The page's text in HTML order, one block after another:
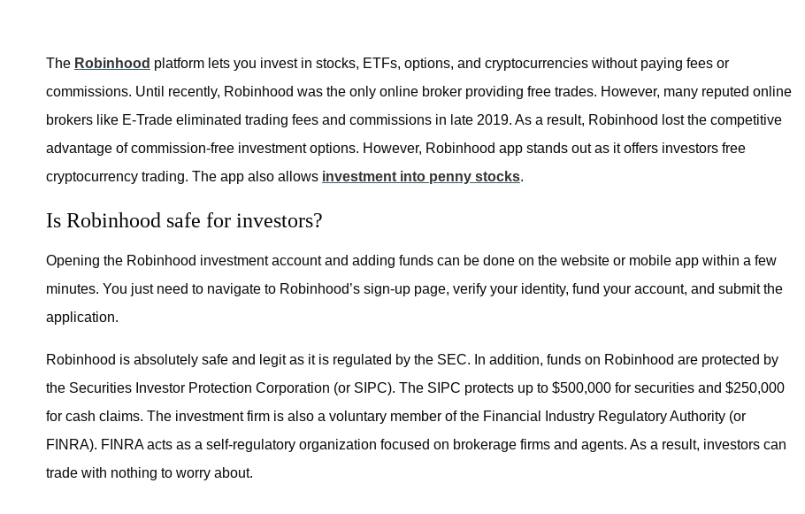
The Robinhood platform lets you invest in stocks, ETFs, options, and cryptocurrencies without paying fees or
commissions. Until recently, Robinhood was the only online broker providing free trades. However, many reputed online
brokers like E-Trade eliminated trading fees and commissions in late 2019. As a result, Robinhood lost the competitive
advantage of commission-free investment options. However, Robinhood app stands out as it offers investors free
cryptocurrency trading. The app also allows investment into penny stocks.
Is Robinhood safe for investors?
Opening the Robinhood investment account and adding funds can be done on the website or mobile app within a few
minutes. You just need to navigate to Robinhood’s sign-up page, verify your identity, fund your account, and submit the
application.
Robinhood is absolutely safe and legit as it is regulated by the SEC. In addition, funds on Robinhood are protected by
the Securities Investor Protection Corporation (or SIPC). The SIPC protects up to $500,000 for securities and $250,000
for cash claims. The investment firm is also a voluntary member of the Financial Industry Regulatory Authority (or
FINRA). FINRA acts as a self-regulatory organization focused on brokerage firms and agents. As a result, investors can
trade with nothing to worry about.